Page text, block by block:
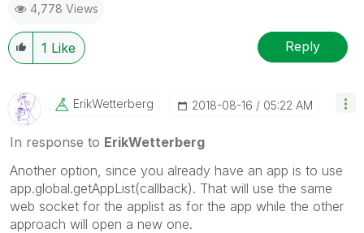
4,778 Views
1 Like Reply
ErikWetterberg ‎2018-08-16 05:22 AM
In response to ErikWetterberg
Another option, since you already have an app is to use
app.global.getAppList(callback). That will use the same
web socket for the applist as for the app while the other
approach will open a new one.